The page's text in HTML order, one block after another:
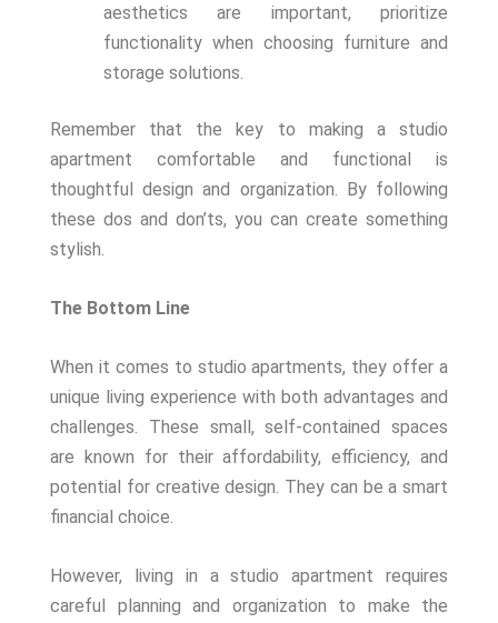
aesthetics are important, prioritize
functionality when choosing furniture and
storage solutions.
Remember that the key to making a studio
apartment comfortable and functional is
thoughtful design and organization. By following
these dos and don’ts, you can create something
stylish.
The Bottom Line
When it comes to studio apartments, they offer a
unique living experience with both advantages and
challenges. These small, self-contained spaces
are known for their affordability, efficiency, and
potential for creative design. They can be a smart
financial choice.
However, living in a studio apartment requires
careful planning and organization to make the